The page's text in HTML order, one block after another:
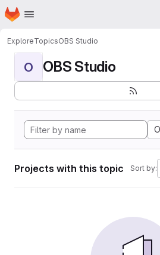
Skip to main content
Homepage
ExploreTopicsOBS Studio
O OBS Studio
Projects with this topic Sort by: